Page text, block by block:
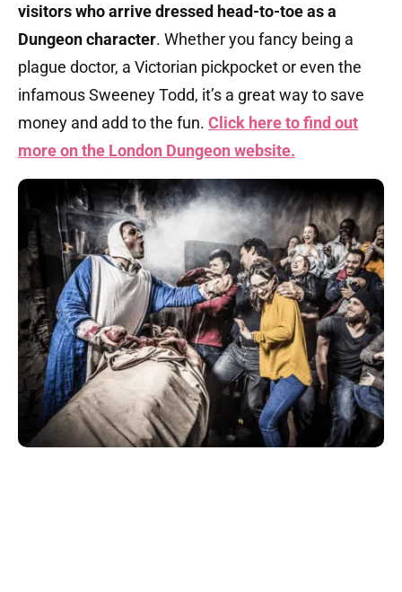
visitors who arrive dressed head-to-toe as a
Dungeon character. Whether you fancy being a
plague doctor, a Victorian pickpocket or even the
infamous Sweeney Todd, it’s a great way to save
money and add to the fun. Click here to find out
more on the London Dungeon website.